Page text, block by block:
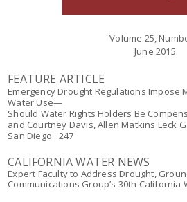
Volume 25,
June 2015
FEATURE ARTICLE
Emergency Drought Regulations Impose
Water Use—
Should Water Rights Holders Be
and Courtney Davis, Allen Matkins Leck
San Diego. .247
CALIFORNIA WATER NEWS
Expert Faculty to Address Drought,
Communications Group’s 30th California